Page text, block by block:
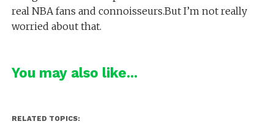
real NBA fans and connoisseurs.But I’m not really
worried about that.
You may also like...
RELATED TOPICS: